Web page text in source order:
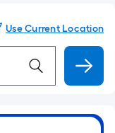
Use Current Location